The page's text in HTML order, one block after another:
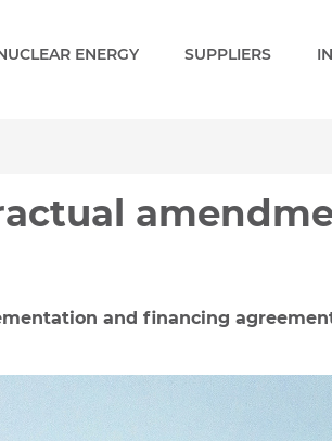
ENERGY SUPPLIERS
amendments
and financing